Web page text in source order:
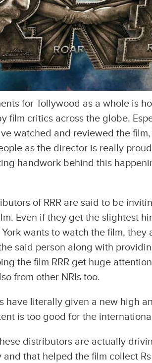
for Tollywood as a whole is
film critics across the globe.
watched and reviewed the
as the director is really
handwork behind this
of RRR are said to be
Even if they get the slightest
wants to watch the film,
said person along with
the film RRR get huge
from other NRIs too.
have literally given a new high
is too good for the
distributors are actually
that helped the film collect Rs